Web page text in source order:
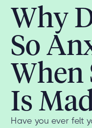
Why
So
When
Is
Have you ever felt